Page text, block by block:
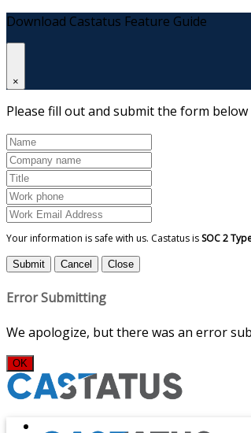
Download Castatus Feature Guide
×
Please fill out and submit the form
Your information is safe with us. Castatus is SOC 2
Submit Cancel Close
Error Submitting
We apologize, but there was an error
OK